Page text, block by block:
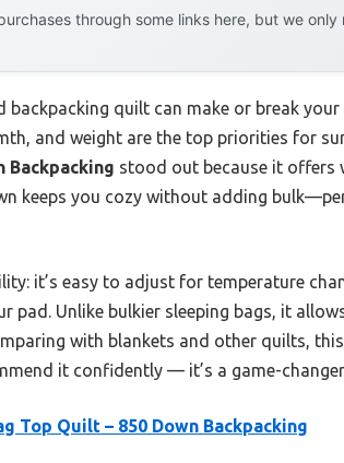
through some links here, but we
quilt can make or break
and weight are the top priorities for
Backpacking stood out because it offers
keeps you cozy without adding
it’s easy to adjust for temperature
pad. Unlike bulkier sleeping bags, it
with blankets and other quilts,
it confidently — it’s a game-
Top Quilt – 850 Down Backpacking